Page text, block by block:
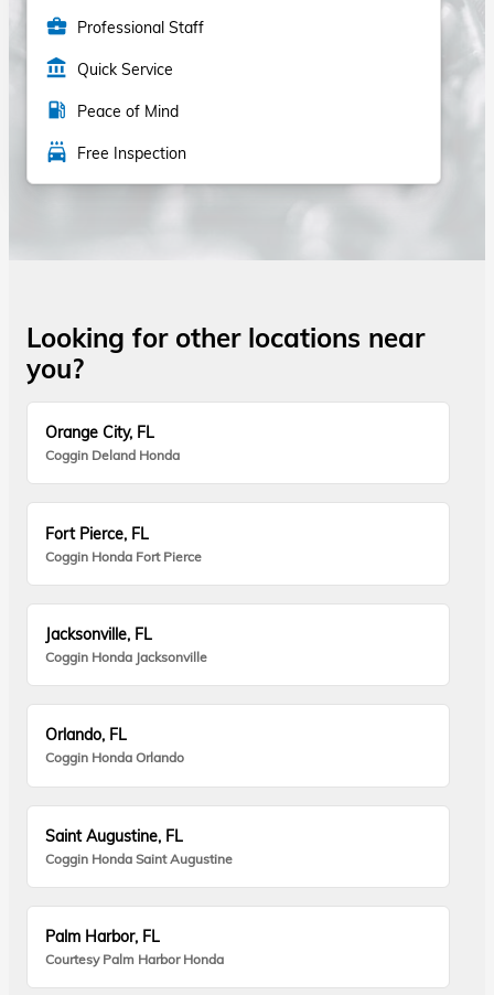
business_center Professional Staff
account_balance Quick Service
local_gas_station Peace of Mind
local_car_wash Free Inspection
Looking for other locations near
you?
Orange City, FL
Coggin Deland Honda
Fort Pierce, FL
Coggin Honda Fort Pierce
Jacksonville, FL
Coggin Honda Jacksonville
Orlando, FL
Coggin Honda Orlando
Saint Augustine, FL
Coggin Honda Saint Augustine
Palm Harbor, FL
Courtesy Palm Harbor Honda